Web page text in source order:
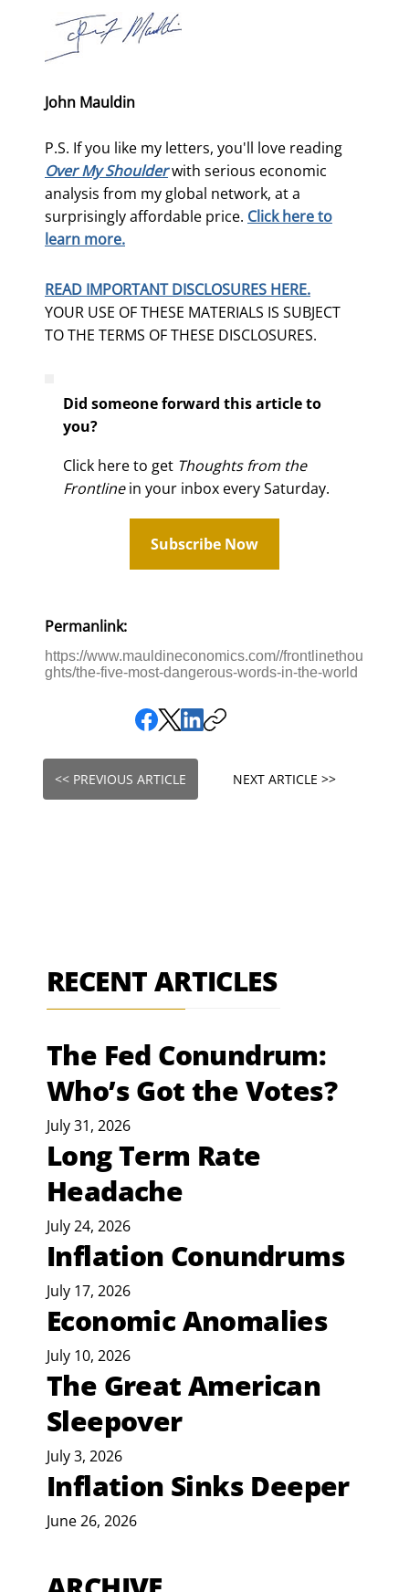
John Mauldin
P.S. If you like my letters, you'll love reading
Over My Shoulderwith serious economic
analysis from my global network, at a
surprisingly affordable price. Click here to
learn more.
READ IMPORTANT DISCLOSURES HERE.
YOUR USE OF THESE MATERIALS IS SUBJECT
TO THE TERMS OF THESE DISCLOSURES.
Did someone forward this article to
you?
Click here to get Thoughts from the
Frontlinein your inbox every Saturday.
Subscribe Now
Permanlink:
https://www.mauldineconomics.com//frontlinethou
ghts/the-five-most-dangerous-words-in-the-world
<< PREVIOUS ARTICLE NEXT ARTICLE >>
RECENT ARTICLES
The Fed Conundrum:
Who’s Got the Votes?
July 31, 2026
Long Term Rate
Headache
July 24, 2026
Inflation Conundrums
July 17, 2026
Economic Anomalies
July 10, 2026
The Great American
Sleepover
July 3, 2026
Inflation Sinks Deeper
June 26, 2026